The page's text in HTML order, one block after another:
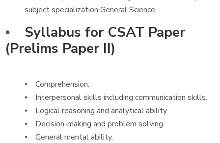
subject specialization General Science
⦁
Syllabus for CSAT Paper
(Prelims Paper II)
⦁ Comprehension.
⦁ Interpersonal skills including communication skills.
⦁ Logical reasoning and analytical ability.
⦁ Decision-making and problem solving.
⦁ General mental ability.